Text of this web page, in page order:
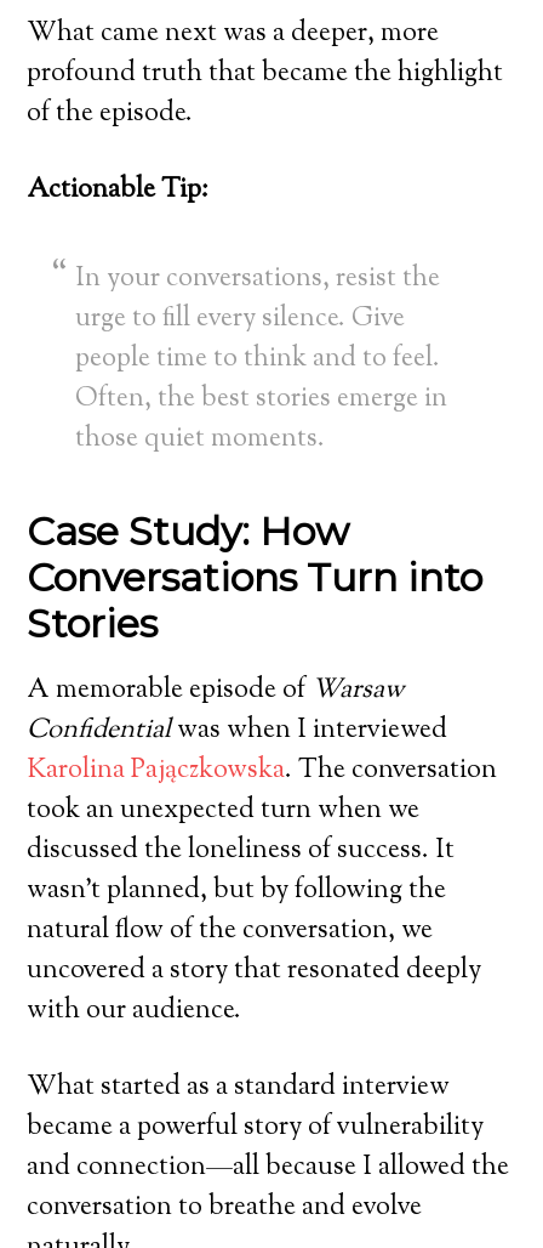
What came next was a deeper, more
profound truth that became the highlight
of the episode.
Actionable Tip:
In your conversations, resist the
urge to fill every silence. Give
people time to think and to feel.
Often, the best stories emerge in
those quiet moments.
Case Study: How
Conversations Turn into
Stories
A memorable episode of Warsaw
Confidentialwas when I interviewed
Karolina Pajączkowska. The conversation
took an unexpected turn when we
discussed the loneliness of success. It
wasn’t planned, but by following the
natural flow of the conversation, we
uncovered a story that resonated deeply
with our audience.
What started as a standard interview
became a powerful story of vulnerability
and connection—all because I allowed the
conversation to breathe and evolve